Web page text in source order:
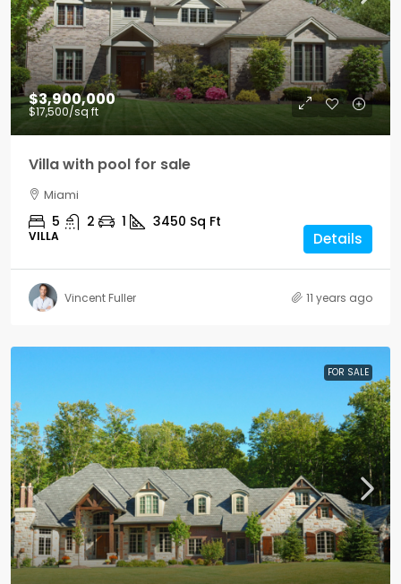
$3,900,000
$17,500/sq ft
Villa with pool for sale
Miami
5 2 1 3450 Sq Ft
VILLA Details
Vincent Fuller 11 years ago
FOR SALE